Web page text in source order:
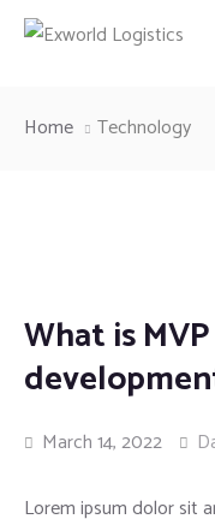
Airfreight
Motorbike
Storage &
News
Contact us
Home Technology
What is
March 14, 2022
Lorem ipsum dolor sit